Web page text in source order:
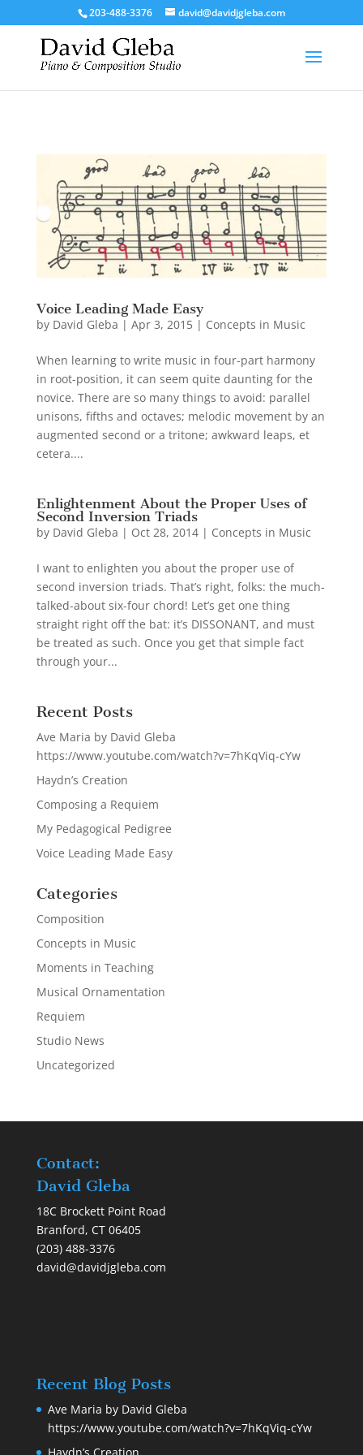
/*To implement Google Analytics Tracking*/
203-488-3376 david@davidjgleba.com
Voice Leading Made Easy
by David Gleba | Apr 3, 2015| Concepts in Music
When learning to write music in four-part harmony
in root-position, it can seem quite daunting for the
novice. There are so many things to avoid: parallel
unisons, fifths and octaves; melodic movement by an
augmented second or a tritone; awkward leaps, et
cetera....
Enlightenment About the Proper Uses of
Second Inversion Triads
by David Gleba | Oct 28, 2014| Concepts in Music
I want to enlighten you about the proper use of
second inversion triads. That’s right, folks: the much-
talked-about six-four chord! Let’s get one thing
straight right off the bat: it’s DISSONANT, and must
be treated as such. Once you get that simple fact
through your...
Recent Posts
Ave Maria by David Gleba
https://www.youtube.com/watch?v=7hKqViq-cYw
Haydn’s Creation
Composing a Requiem
My Pedagogical Pedigree
Voice Leading Made Easy
Categories
Composition
Concepts in Music
Moments in Teaching
Musical Ornamentation
Requiem
Studio News
Uncategorized
Contact:
David Gleba
18C Brockett Point Road
Branford, CT 06405
(203) 488-3376
david@davidjgleba.com
Recent Blog Posts
Ave Maria by David Gleba
https://www.youtube.com/watch?v=7hKqViq-cYw